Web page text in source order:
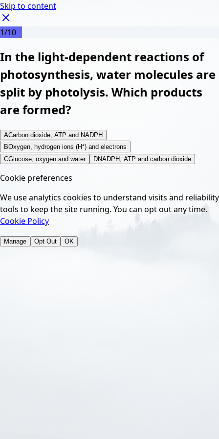
Skip to content
1/10
In the light-dependent reactions of
photosynthesis, water molecules are
split by photolysis. Which products
are formed?
ACarbon dioxide, ATP and NADPH
BOxygen, hydrogen ions (H⁺) and electrons
CGlucose, oxygen and water DNADPH, ATP and carbon dioxide
Cookie preferences
We use analytics cookies to understand visits and reliability
tools to keep the site running. You can opt out any time.
Cookie Policy
Manage Opt Out OK